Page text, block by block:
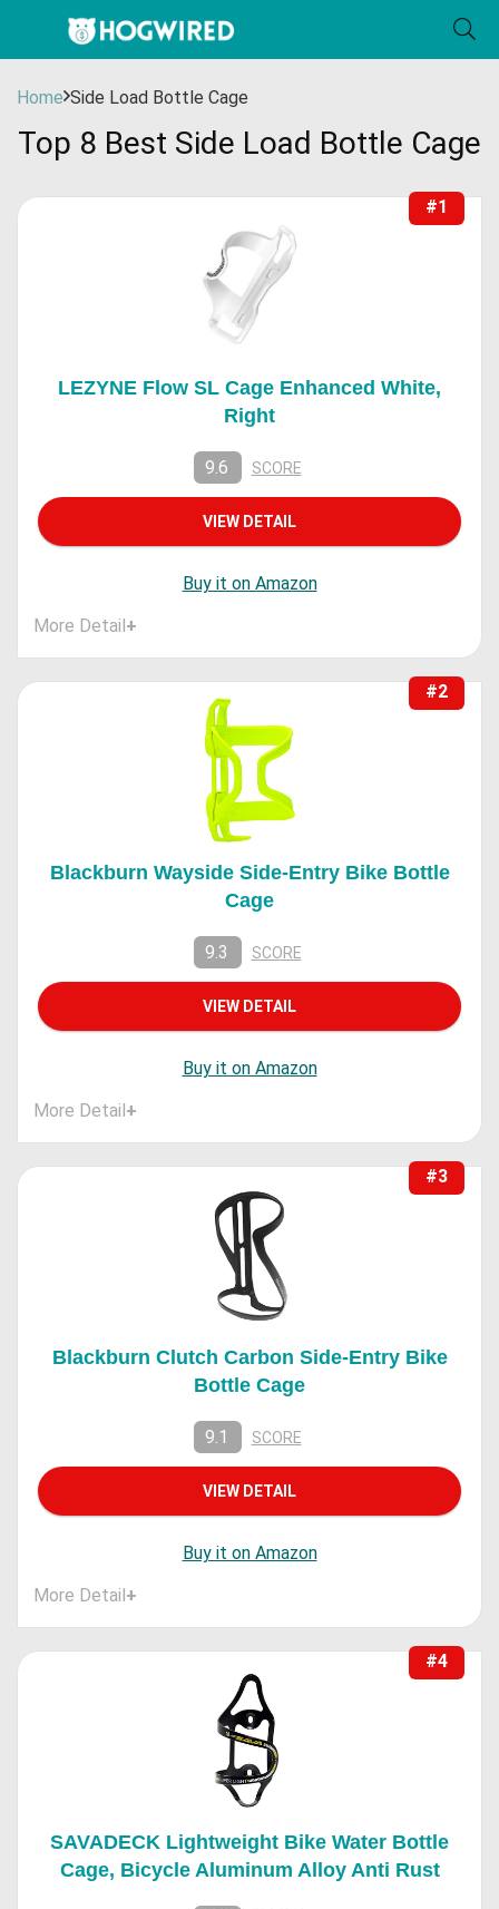
Home Side Load Bottle Cage
Top 8 Best Side Load Bottle Cage
#1
LEZYNE Flow SL Cage Enhanced White,
Right
9.6 SCORE
VIEW DETAIL
Buy it on Amazon
More Detail+
#2
Blackburn Wayside Side-Entry Bike Bottle
Cage
9.3 SCORE
VIEW DETAIL
Buy it on Amazon
More Detail+
#3
Blackburn Clutch Carbon Side-Entry Bike
Bottle Cage
9.1 SCORE
VIEW DETAIL
Buy it on Amazon
More Detail+
#4
SAVADECK Lightweight Bike Water Bottle
Cage, Bicycle Aluminum Alloy Anti Rust